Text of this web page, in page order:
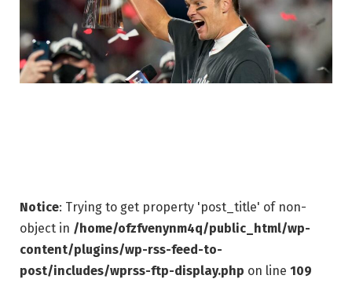
Notice: Trying to get property 'post_title' of non-
object in /home/ofzfvenynm4q/public_html/wp-
content/plugins/wp-rss-feed-to-
post/includes/wprss-ftp-display.php on line 109